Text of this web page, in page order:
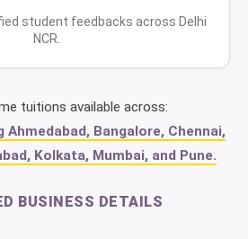
student feedbacks across Delhi
NCR.
tuitions available across:
Bangalore, Chennai,
Kolkata, Mumbai, and Pune.
BUSINESS DETAILS